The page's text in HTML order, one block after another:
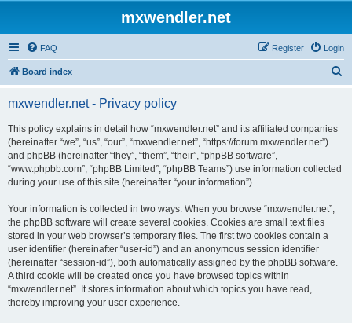
mxwendler.net
FAQ Login
Register
Board index
mxwendler.net - Privacy policy
This policy explains in detail how “mxwendler.net” and its affiliated companies
(hereinafter “we”, “us”, “our”, “mxwendler.net”, “https://forum.mxwendler.net”)
and phpBB (hereinafter “they”, “them”, “their”, “phpBB software”,
“www.phpbb.com”, “phpBB Limited”, “phpBB Teams”) use information collected
during your use of this site (hereinafter “your information”).
Your information is collected in two ways. When you browse “mxwendler.net”,
the phpBB software will create several cookies. Cookies are small text files
stored in your web browser’s temporary files. The first two cookies contain a
user identifier (hereinafter “user-id”) and an anonymous session identifier
(hereinafter “session-id”), both automatically assigned by the phpBB software.
A third cookie will be created once you have browsed topics within
“mxwendler.net”. It stores information about which topics you have read,
thereby improving your user experience.